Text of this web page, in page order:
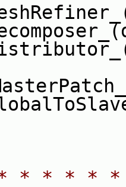
* * * * *